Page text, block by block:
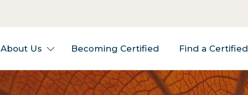
About Us Becoming Certified Find a